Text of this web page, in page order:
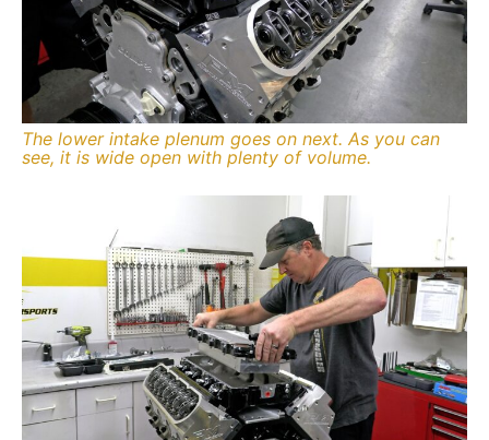
The lower intake plenum goes on next. As you can
see, it is wide open with plenty of volume.